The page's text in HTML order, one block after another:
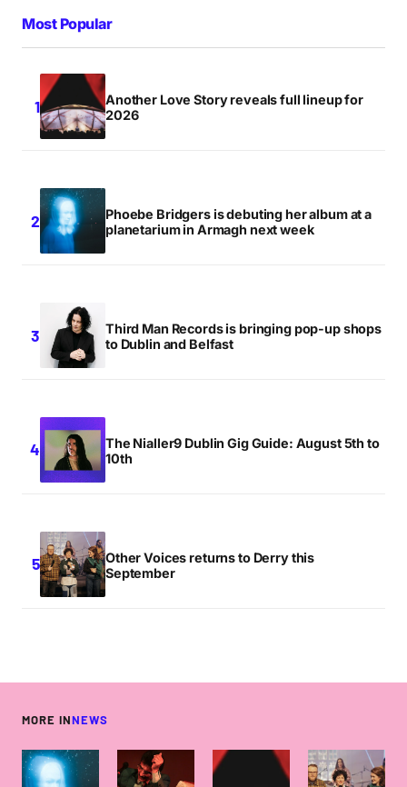
Most Popular
Another Love Story reveals full lineup for
2026
Phoebe Bridgers is debuting her album at a
planetarium in Armagh next week
Third Man Records is bringing pop-up shops
to Dublin and Belfast
The Nialler9 Dublin Gig Guide: August 5th to
10th
Other Voices returns to Derry this
September
MORE INNEWS